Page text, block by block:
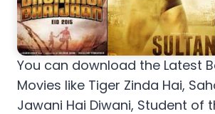
You can download the Latest
Movies like Tiger Zinda Hai,
Jawani Hai Diwani, Student of